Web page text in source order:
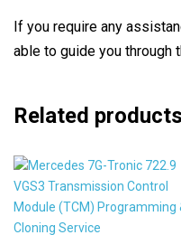
If you require any
able to guide you through
Related products